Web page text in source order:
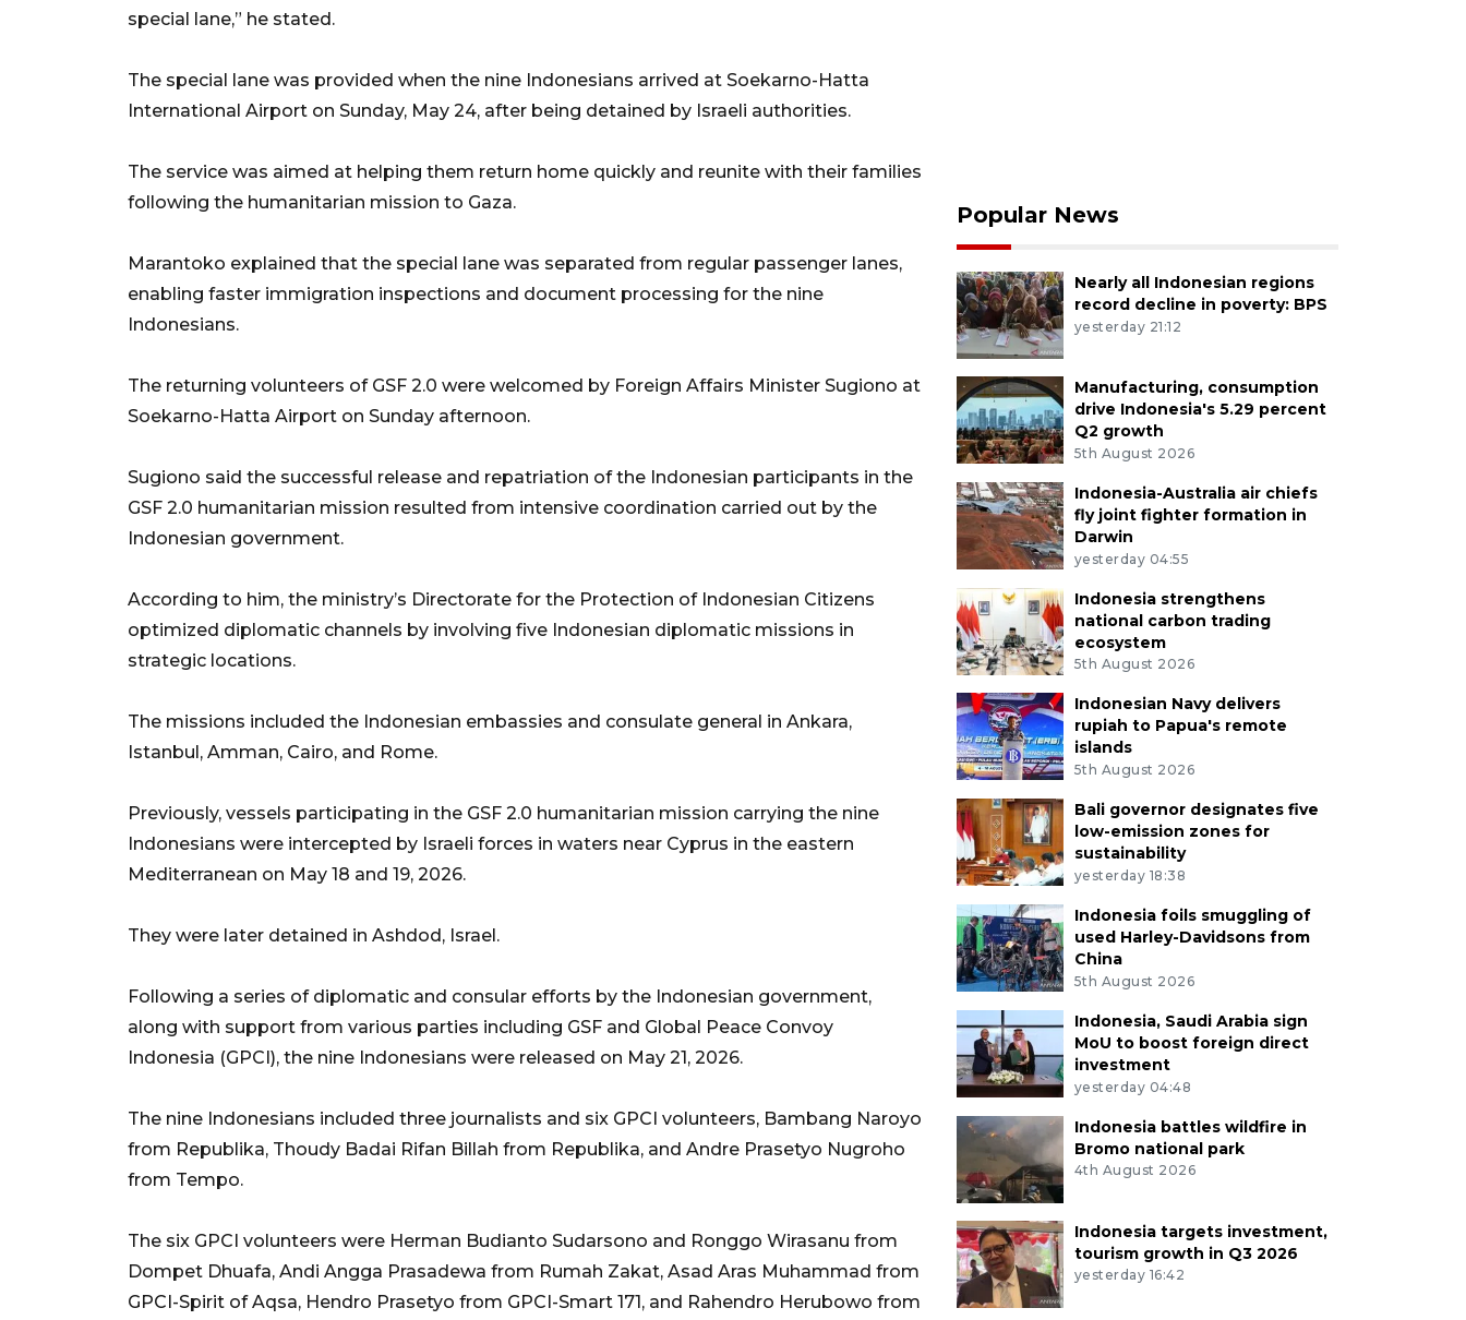
special lane,” he stated.
The special lane was provided when the nine Indonesians arrived at Soekarno-Hatta
International Airport on Sunday, May 24, after being detained by Israeli authorities.
The service was aimed at helping them return home quickly and reunite with their families
following the humanitarian mission to Gaza.
Marantoko explained that the special lane was separated from regular passenger lanes,
enabling faster immigration inspections and document processing for the nine
Indonesians.
The returning volunteers of GSF 2.0 were welcomed by Foreign Affairs Minister Sugiono at
Soekarno-Hatta Airport on Sunday afternoon.
Sugiono said the successful release and repatriation of the Indonesian participants in the
GSF 2.0 humanitarian mission resulted from intensive coordination carried out by the
Indonesian government.
According to him, the ministry’s Directorate for the Protection of Indonesian Citizens
optimized diplomatic channels by involving five Indonesian diplomatic missions in
strategic locations.
The missions included the Indonesian embassies and consulate general in Ankara,
Istanbul, Amman, Cairo, and Rome.
Previously, vessels participating in the GSF 2.0 humanitarian mission carrying the nine
Indonesians were intercepted by Israeli forces in waters near Cyprus in the eastern
Mediterranean on May 18 and 19, 2026.
They were later detained in Ashdod, Israel.
Following a series of diplomatic and consular efforts by the Indonesian government,
along with support from various parties including GSF and Global Peace Convoy
Indonesia (GPCI), the nine Indonesians were released on May 21, 2026.
The nine Indonesians included three journalists and six GPCI volunteers, Bambang Naroyo
from Republika, Thoudy Badai Rifan Billah from Republika, and Andre Prasetyo Nugroho
from Tempo.
The six GPCI volunteers were Herman Budianto Sudarsono and Ronggo Wirasanu from
Dompet Dhuafa, Andi Angga Prasadewa from Rumah Zakat, Asad Aras Muhammad from
GPCI-Spirit of Aqsa, Hendro Prasetyo from GPCI-Smart 171, and Rahendro Herubowo from
Popular News
Nearly all Indonesian regions
record decline in poverty: BPS
yesterday 21:12
Manufacturing, consumption
drive Indonesia's 5.29 percent
Q2 growth
5th August 2026
Indonesia-Australia air chiefs
fly joint fighter formation in
Darwin
yesterday 04:55
Indonesia strengthens
national carbon trading
ecosystem
5th August 2026
Indonesian Navy delivers
rupiah to Papua's remote
islands
5th August 2026
Bali governor designates five
low-emission zones for
sustainability
yesterday 18:38
Indonesia foils smuggling of
used Harley-Davidsons from
China
5th August 2026
Indonesia, Saudi Arabia sign
MoU to boost foreign direct
investment
yesterday 04:48
Indonesia battles wildfire in
Bromo national park
4th August 2026
Indonesia targets investment,
tourism growth in Q3 2026
yesterday 16:42